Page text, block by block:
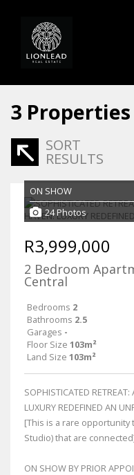
3
SORT
RESULTS
ON SHOW
24 Photos
R3,999,000
2 Bedroom
Central
Bedrooms 2
Bathrooms 2.5
Garages -
Floor Size 103m²
Land Size 103m²
SOPHISTICATED
LUXURY REDEFINED AN
[This is a rare opportunity
Studio) that are
ON SHOW BY PRIOR